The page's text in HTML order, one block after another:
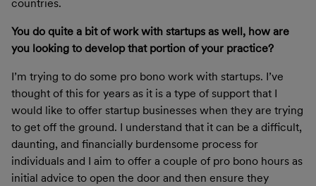
countries.
You do quite a bit of work with startups as well, how are
you looking to develop that portion of your practice?
I’m trying to do some pro bono work with startups. I’ve
thought of this for years as it is a type of support that I
would like to offer startup businesses when they are trying
to get off the ground. I understand that it can be a difficult,
daunting, and financially burdensome process for
individuals and I aim to offer a couple of pro bono hours as
initial advice to open the door and then ensure they